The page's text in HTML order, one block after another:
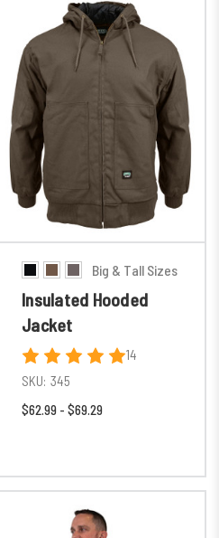
Big & Tall Sizes
Insulated Hooded
Jacket
14
SKU: 345
$62.99 - $69.29